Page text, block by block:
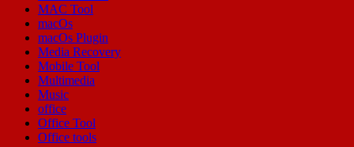
MAC Tool
macOs
macOs Plugin
Media Recovery
Mobile Tool
Multimedia
Music
office
Office Tool
Office tools